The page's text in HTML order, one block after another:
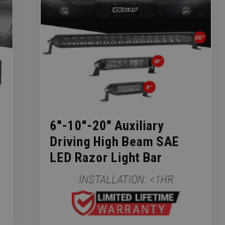
6"-10"-20" Auxiliary
Driving High Beam SAE
LED Razor Light Bar
INSTALLATION: <1HR